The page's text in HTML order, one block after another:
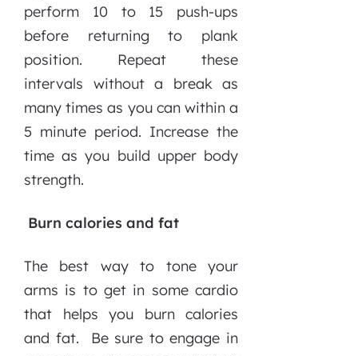
perform 10 to 15 push-ups
before returning to plank
position. Repeat these
intervals without a break as
many times as you can within a
5 minute period. Increase the
time as you build upper body
strength.
Burn calories and fat
The best way to tone your
arms is to get in some cardio
that helps you burn calories
and fat. Be sure to engage in